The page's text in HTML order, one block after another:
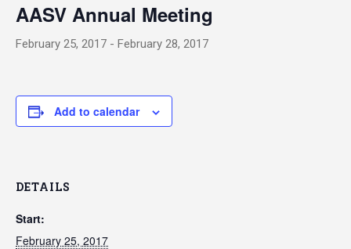
AASV Annual Meeting
February 25, 2017 - February 28, 2017
Add to calendar
DETAILS
Start:
February 25, 2017